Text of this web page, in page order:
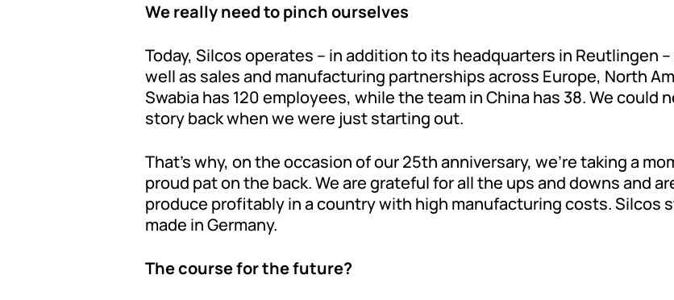
We really need to pinch ourselves
Today, Silcos operates – in addition to its headquarters in Reutlingen
well as sales and manufacturing partnerships across Europe, North
Swabia has 120 employees, while the team in China has 38. We could
story back when we were just starting out.
That’s why, on the occasion of our 25th anniversary, we’re taking a
proud pat on the back. We are grateful for all the ups and downs and
produce profitably in a country with high manufacturing costs. Silcos
made in Germany.
The course for the future?